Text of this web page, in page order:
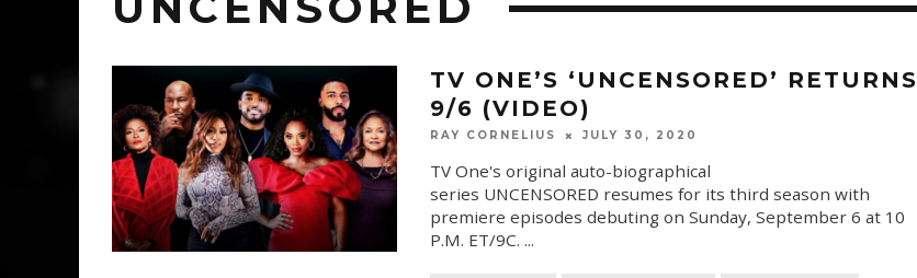
TV ONE’S ‘UNCENSORED’ RETURNS
9/6 (VIDEO)
RAY CORNELIUS JULY 30, 2020
TV One's original auto-biographical
series UNCENSORED resumes for its third season with
premiere episodes debuting on Sunday, September 6 at 10
P.M. ET/9C. ...